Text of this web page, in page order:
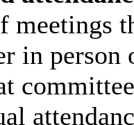
meetings
in